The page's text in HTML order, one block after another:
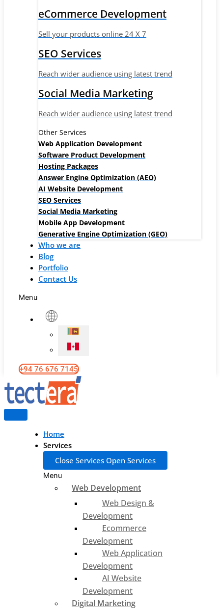
eCommerce Development
Sell your products online 24 X 7
SEO Services
Reach wider audience using latest trend
Social Media Marketing
Reach wider audience using latest trend
Other Services
Web Application Development
Software Product Development
Hosting Packages
Answer Engine Optimization (AEO)
AI Website Development
SEO Services
Social Media Marketing
Mobile App Development
Generative Engine Optimization (GEO)
Who we are
Blog
Portfolio
Contact Us
Menu
+94 76 676 7145
Home
Services
Close Services Open Services
Menu
Web Development
Web Design &
Development
Ecommerce
Development
Web Application
Development
AI Website
Development
Digital Marketing